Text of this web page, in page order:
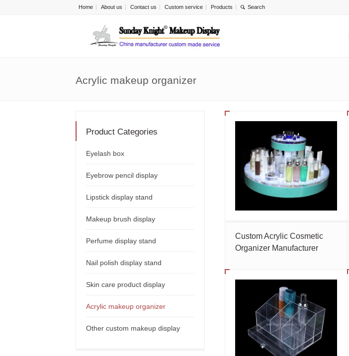
Home About us Contact us Custom service Products
Acrylic makeup organizer
Custom Acrylic Cosmetic
Organizer Manufacturer
Product Categories
Eyelash box
Eyebrow pencil display
Lipstick display stand
Makeup brush display
Perfume display stand
Nail polish display stand
Skin care product display
Acrylic makeup organizer
Other custom makeup display